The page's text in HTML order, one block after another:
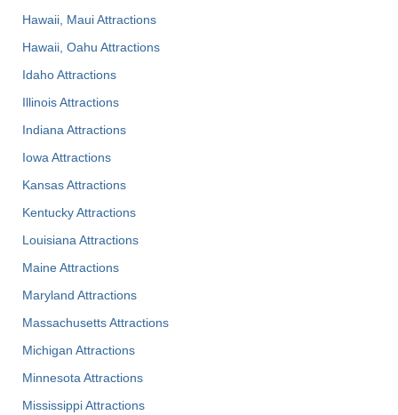
Hawaii, Maui Attractions
Hawaii, Oahu Attractions
Idaho Attractions
Illinois Attractions
Indiana Attractions
Iowa Attractions
Kansas Attractions
Kentucky Attractions
Louisiana Attractions
Maine Attractions
Maryland Attractions
Massachusetts Attractions
Michigan Attractions
Minnesota Attractions
Mississippi Attractions